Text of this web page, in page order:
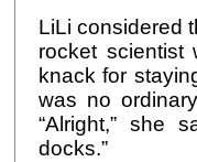
LiLi considered
rocket scientist
knack for
was no
“Alright,” she
docks.”